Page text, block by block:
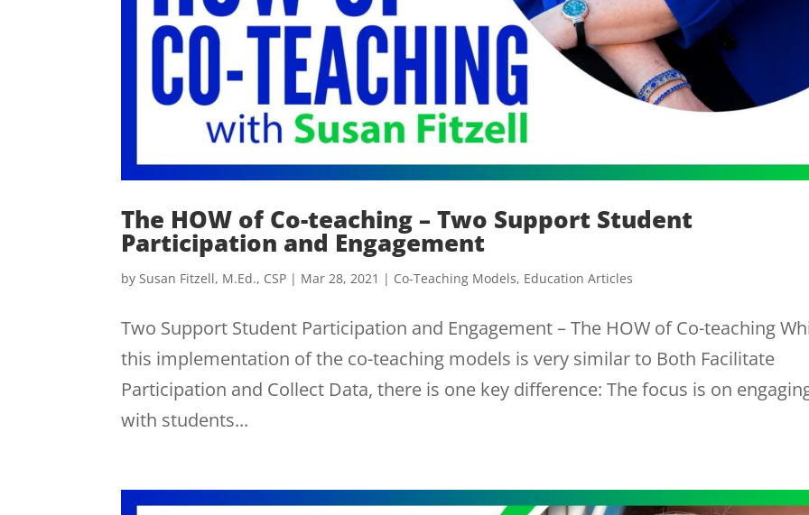
The HOW of Co-teaching – Two Support Student
Participation and Engagement
bySusan Fitzell, M.Ed., CSP | Mar 28, 2021 | Co-Teaching Models, Education Articles
Two Support Student Participation and Engagement – The HOW of Co-teaching
this implementation of the co-teaching models is very similar to Both Facilitate
Participation and Collect Data, there is one key difference: The focus is on
with students...